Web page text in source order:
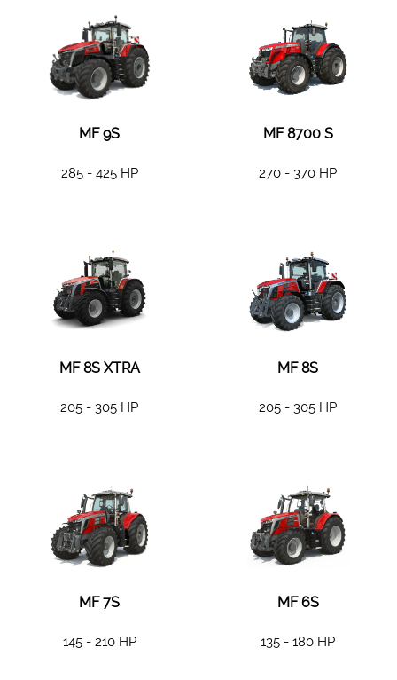
MF 9S
285 - 425 HP
MF 8700 S
270 - 370 HP
MF 8S XTRA
205 - 305 HP
MF 8S
205 - 305 HP
MF 7S
145 - 210 HP
MF 6S
135 - 180 HP